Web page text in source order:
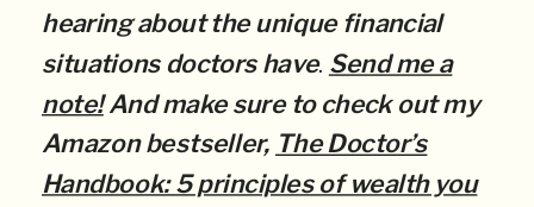
hearing about the unique financial
situations doctors have. Send me a
note! And make sure to check out my
Amazon bestseller, The Doctor’s
Handbook: 5 principles of wealth you